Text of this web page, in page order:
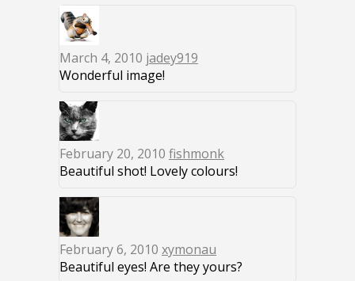
March 4, 2010 jadey919
Wonderful image!
February 20, 2010 fishmonk
Beautiful shot! Lovely colours!
February 6, 2010 xymonau
Beautiful eyes! Are they yours?